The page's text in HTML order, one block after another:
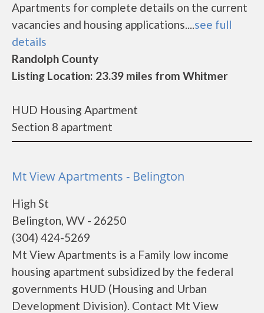
Apartments for complete details on the current
vacancies and housing applications....see full
details
Randolph County
Listing Location: 23.39 miles from Whitmer
HUD Housing Apartment
Section 8 apartment
Mt View Apartments - Belington
High St
Belington, WV - 26250
(304) 424-5269
Mt View Apartments is a Family low income
housing apartment subsidized by the federal
governments HUD (Housing and Urban
Development Division). Contact Mt View